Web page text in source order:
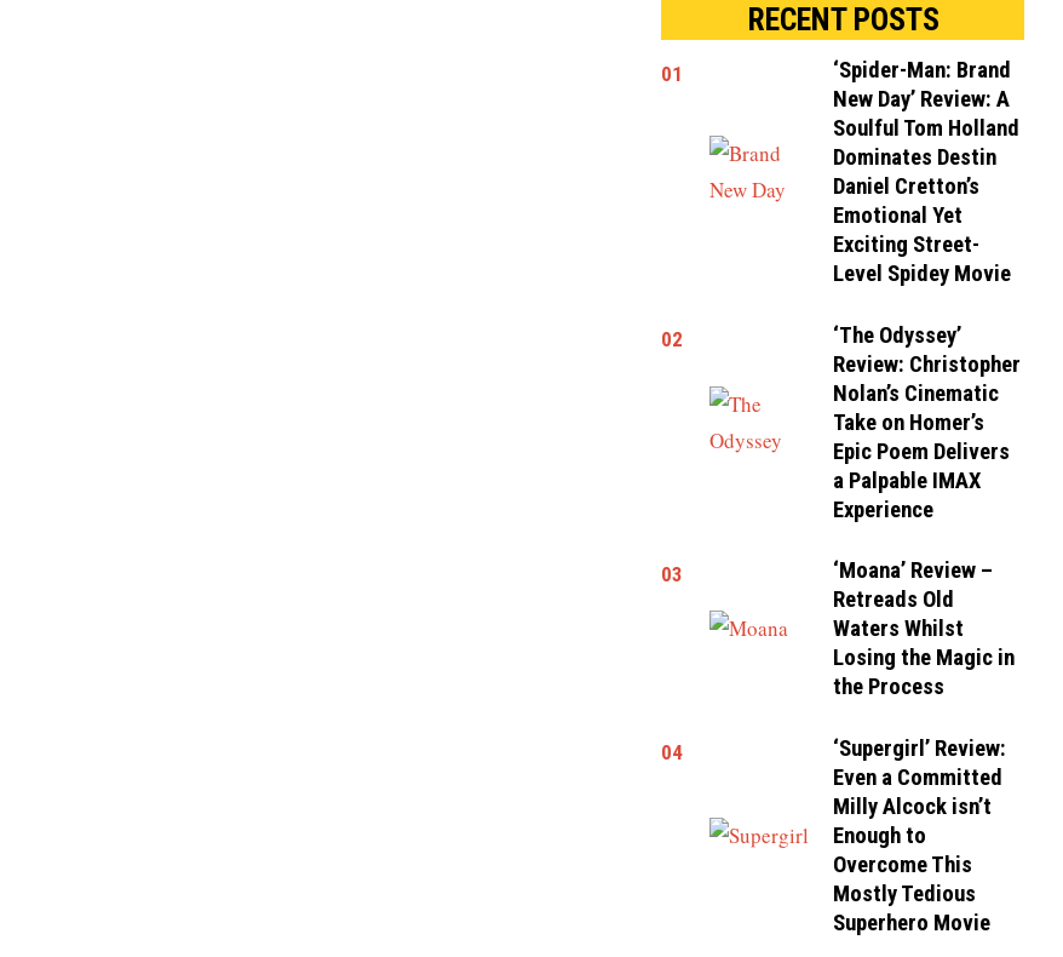
RECENT POSTS
01
‘Spider-Man: Brand
New Day’ Review: A
Soulful Tom Holland
Dominates Destin
Daniel Cretton’s
Emotional Yet
Exciting Street-
Level Spidey Movie
02
‘The Odyssey’
Review: Christopher
Nolan’s Cinematic
Take on Homer’s
Epic Poem Delivers
a Palpable IMAX
Experience
03
‘Moana’ Review –
Retreads Old
Waters Whilst
Losing the Magic in
the Process
04
‘Supergirl’ Review:
Even a Committed
Milly Alcock isn’t
Enough to
Overcome This
Mostly Tedious
Superhero Movie